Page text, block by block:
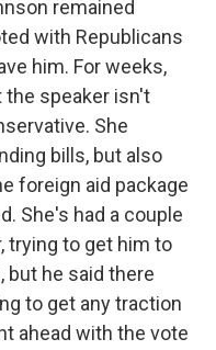
remained
with Republicans
him. For weeks,
the speaker isn't
She
bills, but also
foreign aid package
She's had a couple
trying to get him to
but he said there
to get any traction
ahead with the vote